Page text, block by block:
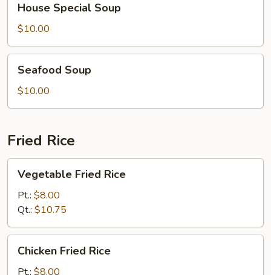
Special
Soup
House Special Soup
$10.00
Soup
Seafood Soup
$10.00
Fried Rice
Fried
Rice
Vegetable Fried Rice
Pt.: $8.00
Qt.: $10.75
Fried
Rice
Chicken Fried Rice
Pt.: $8.00